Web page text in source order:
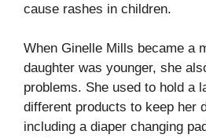
cause rashes in children.
When Ginelle Mills became a
daughter was younger, she
problems. She used to hold a
different products to keep her
including a diaper changing